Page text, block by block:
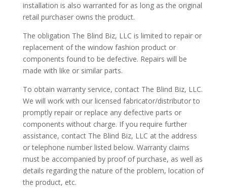
installation is also warranted for as long as the original
retail purchaser owns the product.
The obligation The Blind Biz, LLC is limited to repair or
replacement of the window fashion product or
components found to be defective. Repairs will be
made with like or similar parts.
To obtain warranty service, contact The Blind Biz, LLC.
We will work with our licensed fabricator/distributor to
promptly repair or replace any defective parts or
components without charge. If you require further
assistance, contact The Blind Biz, LLC at the address
or telephone number listed below. Warranty claims
must be accompanied by proof of purchase, as well as
details regarding the nature of the problem, location of
the product, etc.